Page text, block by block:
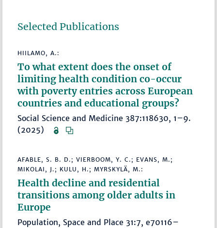
Selected Publications
HIILAMO, A.:
To what extent does the onset of
limiting health condition co-occur
with poverty entries across European
countries and educational groups?
Social Science and Medicine 387:118630, 1–9.
(2025)
AFABLE, S. B. D.; VIERBOOM, Y. C.; EVANS, M.;
MIKOLAI, J.; KULU, H.; MYRSKYLÄ, M.:
Health decline and residential
transitions among older adults in
Europe
Population, Space and Place 31:7, e70116–